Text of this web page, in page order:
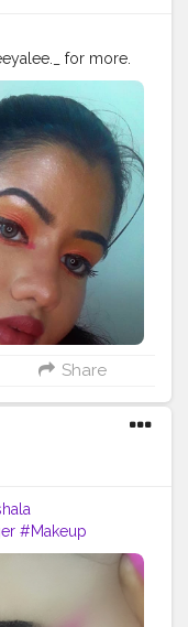
for more.
Okay bye!? Used
palette
lens?. . . . . .
#muasunderdog
Share
#Makeup